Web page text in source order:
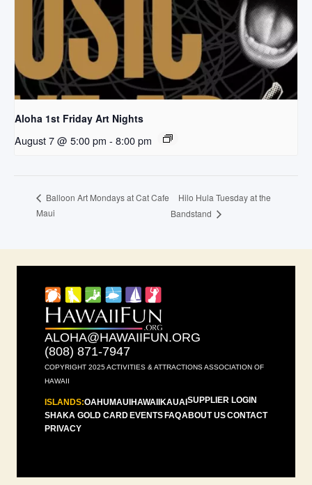
Aloha 1st Friday Art Nights
August 7 @ 5:00 pm - 8:00 pm
Balloon Art Mondays at Cat Cafe
Maui
Hilo Hula Tuesday at the
Bandstand
ALOHA@HAWAIIFUN.ORG
(808) 871-7947
COPYRIGHT 2025 ACTIVITIES & ATTRACTIONS ASSOCIATION OF
HAWAII
ISLANDS:OAHU MAUI HAWAII KAUAI SUPPLIER LOGIN
SHAKA GOLD CARD EVENTS FAQABOUT USCONTACT
PRIVACY